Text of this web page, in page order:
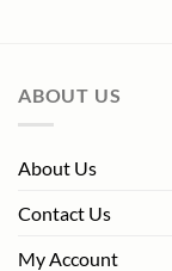
ABOUT US
About Us
Contact Us
My Account